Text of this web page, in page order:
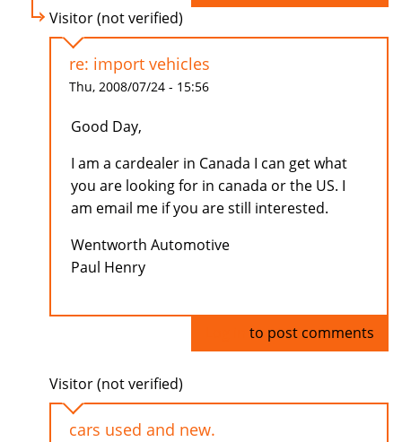
Visitor (not verified)
re: import vehicles
Thu, 2008/07/24 - 15:56
Good Day,
I am a cardealer in Canada I can get what
you are looking for in canada or the US. I
am email me if you are still interested.
Wentworth Automotive
Paul Henry
to post comments
Visitor (not verified)
cars used and new.